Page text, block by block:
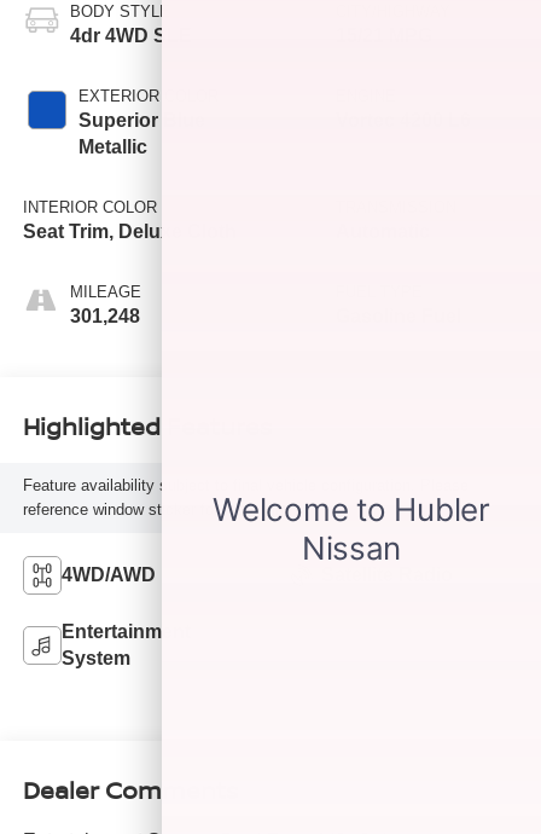
BODY STYLE
4dr 4WD SLE
EXTERIOR COLOR
Superior Blue
Metallic
INTERIOR COLOR
Seat Trim, Deluxe Cloth
MILEAGE
301,248
Highlighted Features
Feature availability subject to final vehicle configuration. Please
reference window sticker for more info.
4WD/AWD
Entertainment
System
Dealer Comments